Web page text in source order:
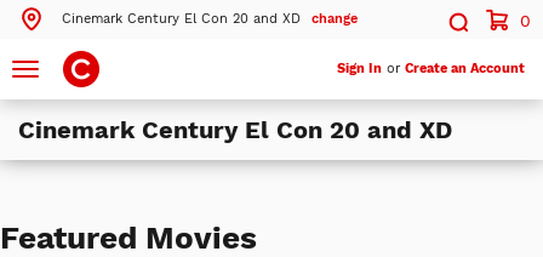
Cinemark Century El Con 20 and XD change
Search by ZIP Code
Search
Search
0
Toggle
navigation
Sign In or Create an Account
Cinemark Century El Con 20 and XD
Featured Movies